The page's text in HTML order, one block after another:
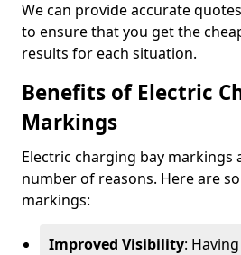
We can provide accurate
to ensure that you get the
results for each situation.
Benefits of Electric
Markings
Electric charging bay
number of reasons. Here are
markings:
Improved Visibility: